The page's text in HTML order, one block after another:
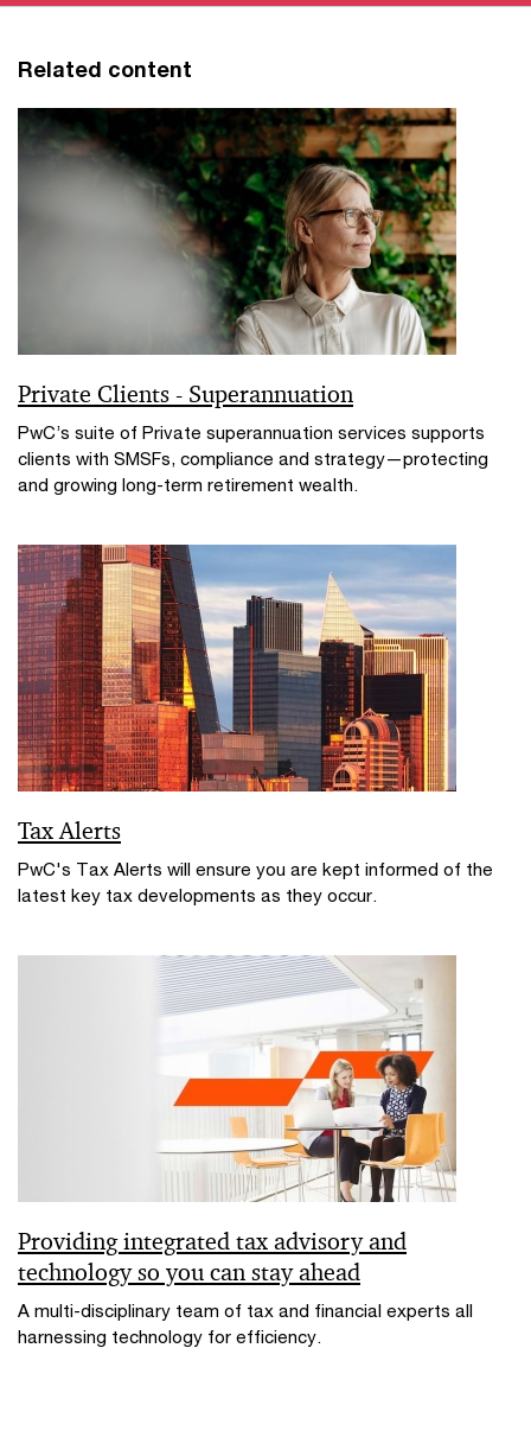
Related content
Private Clients - Superannuation
PwC’s suite of Private superannuation services supports
clients with SMSFs, compliance and strategy—protecting
and growing long-term retirement wealth.
Tax Alerts
PwC's Tax Alerts will ensure you are kept informed of the
latest key tax developments as they occur.
Providing integrated tax advisory and
technology so you can stay ahead
A multi-disciplinary team of tax and financial experts all
harnessing technology for efficiency.